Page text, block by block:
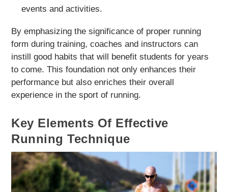
events and activities.
By emphasizing the significance of proper running
form during training, coaches and instructors can
instill good habits that will benefit students for years
to come. This foundation not only enhances their
performance but also enriches their overall
experience in the sport of running.
Key Elements Of Effective
Running Technique